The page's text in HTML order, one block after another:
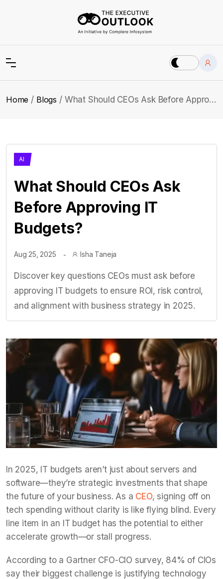
Home Blogs What Should CEOs Ask Before Approving IT Budgets?
AI
What Should CEOs Ask
Before Approving IT
Budgets?
Aug 25, 2025 Isha Taneja
Discover key questions CEOs must ask before
approving IT budgets to ensure ROI, risk control,
and alignment with business strategy in 2025.
In 2025, IT budgets aren’t just about servers and
software—they’re strategic investments that shape
the future of your business. As a CEO, signing off on
tech spending without clarity is like flying blind. Every
line item in an IT budget has the potential to either
accelerate growth—or stall progress.
According to a Gartner CFO-CIO survey, 84% of CIOs
say their biggest challenge is justifying technology